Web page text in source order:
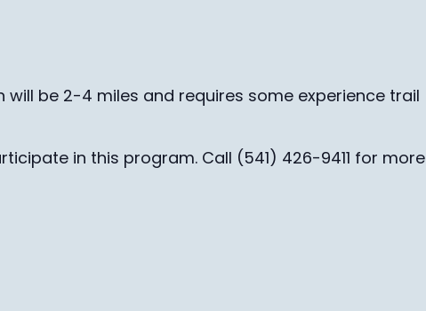
be 2-4 miles and requires some experience trail
in this program. Call (541) 426-9411 for more